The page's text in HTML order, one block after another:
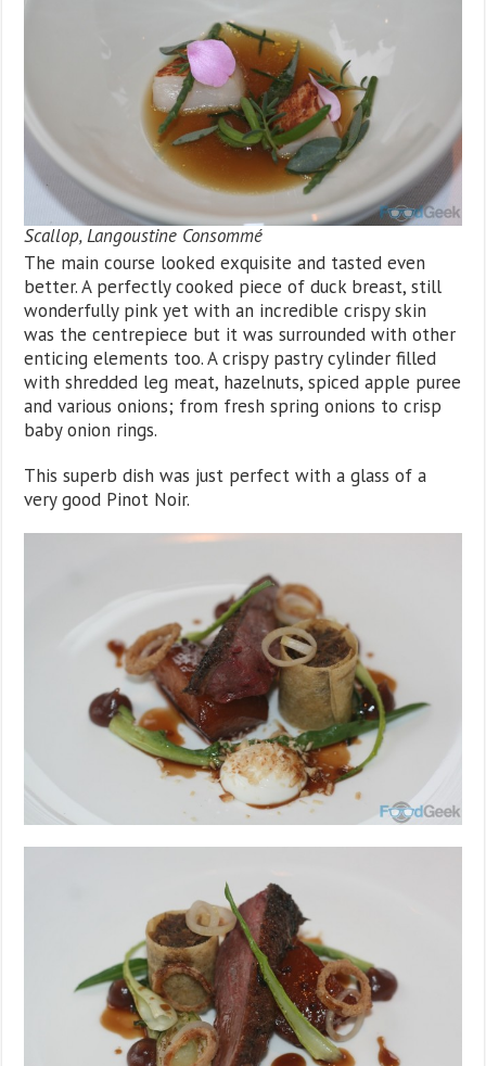
Scallop, Langoustine Consommé
The main course looked exquisite and tasted even
better. A perfectly cooked piece of duck breast, still
wonderfully pink yet with an incredible crispy skin
was the centrepiece but it was surrounded with other
enticing elements too. A crispy pastry cylinder filled
with shredded leg meat, hazelnuts, spiced apple puree
and various onions; from fresh spring onions to crisp
baby onion rings.
This superb dish was just perfect with a glass of a
very good Pinot Noir.